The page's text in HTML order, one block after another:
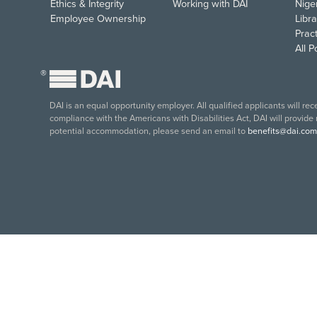
Ethics & Integrity
Employee Ownership
Working with DAI
All
®
DAI is an equal opportunity employer. All qualified applicants will
compliance with the Americans with Disabilities Act, DAI will
potential accommodation, please send an email to benefits@dai.com